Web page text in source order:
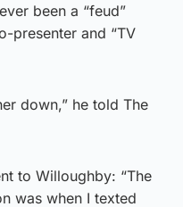
been a “feud”
presenter and “TV
down,” he told The
to Willoughby: “The
was when I texted